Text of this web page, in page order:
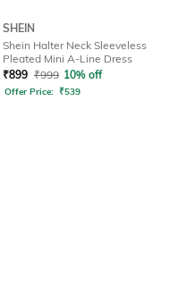
SHEIN
Shein Halter Neck Sleeveless
Pleated Mini A-Line Dress
₹899 ₹999 10% off
Offer Price: ₹539